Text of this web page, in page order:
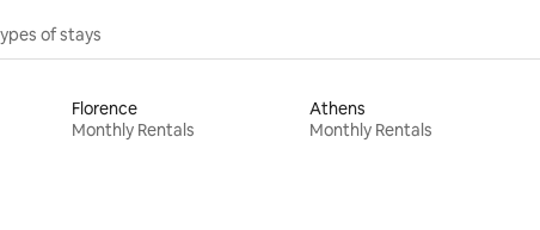
of stays
Florence
Monthly Rentals
Athens
Monthly Rentals